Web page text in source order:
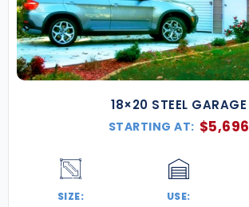
18×20 STEEL GARAGE
STARTING AT: $5,696
SIZE: USE: